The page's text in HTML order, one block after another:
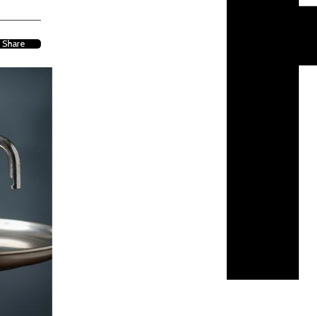
Share